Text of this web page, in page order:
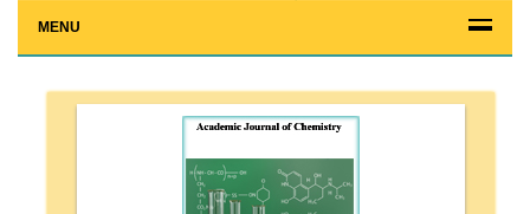
MENU